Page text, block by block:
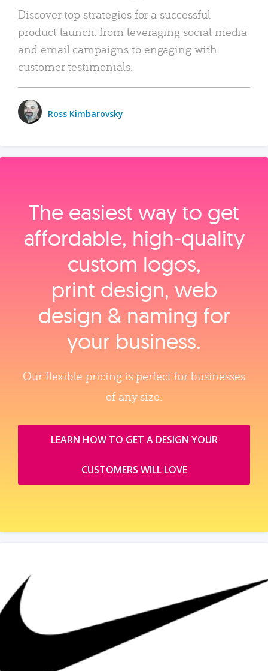
Discover top strategies for a successful
product launch: from leveraging social media
and email campaigns to engaging with
customer testimonials.
Ross Kimbarovsky
The easiest way to get
affordable, high‑quality
custom logos,
print design, web
design & naming for
your business.
Our flexible pricing is perfect for businesses
of any size.
LEARN HOW TO GET A DESIGN YOUR
CUSTOMERS WILL LOVE